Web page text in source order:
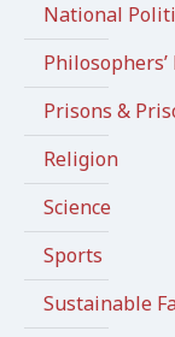
National
Prisons &
Religion
Science
Sports
Sustainable